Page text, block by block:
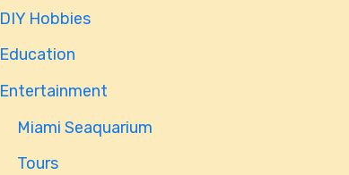
DIY Hobbies
Education
Entertainment
Miami Seaquarium
Tours